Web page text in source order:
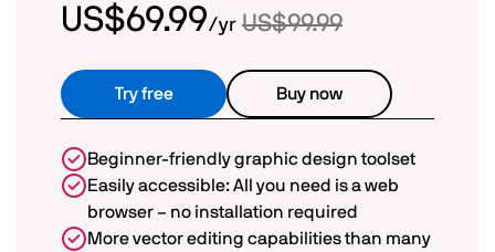
US$69.99/yr US$99.99
Try free Buy now
Beginner-friendly graphic design toolset
Easily accessible: All you need is a web
browser – no installation required
More vector editing capabilities than many